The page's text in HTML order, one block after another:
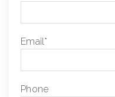
Email*
Phone